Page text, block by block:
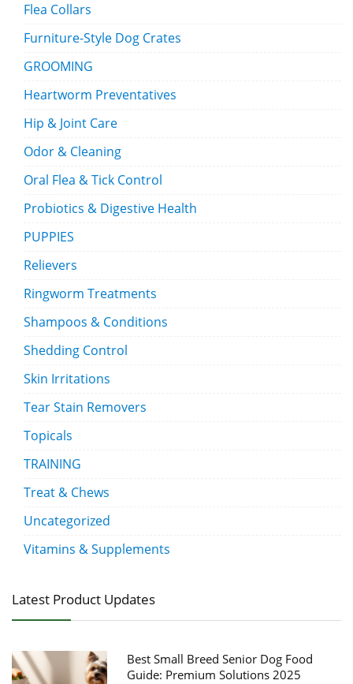
Flea Collars
Furniture-Style Dog Crates
GROOMING
Heartworm Preventatives
Hip & Joint Care
Odor & Cleaning
Oral Flea & Tick Control
Probiotics & Digestive Health
PUPPIES
Relievers
Ringworm Treatments
Shampoos & Conditions
Shedding Control
Skin Irritations
Tear Stain Removers
Topicals
TRAINING
Treat & Chews
Uncategorized
Vitamins & Supplements
Latest Product Updates
Best Small Breed Senior Dog Food
Guide: Premium Solutions 2025